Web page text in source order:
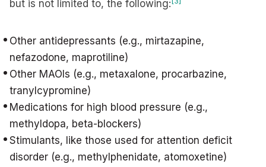
but is not limited to, the following:
Other antidepressants (e.g., mirtazapine,
nefazodone, maprotiline)
Other MAOIs (e.g., metaxalone, procarbazine,
tranylcypromine)
Medications for high blood pressure (e.g.,
methyldopa, beta-blockers)
Stimulants, like those used for attention deficit
disorder (e.g., methylphenidate, atomoxetine)